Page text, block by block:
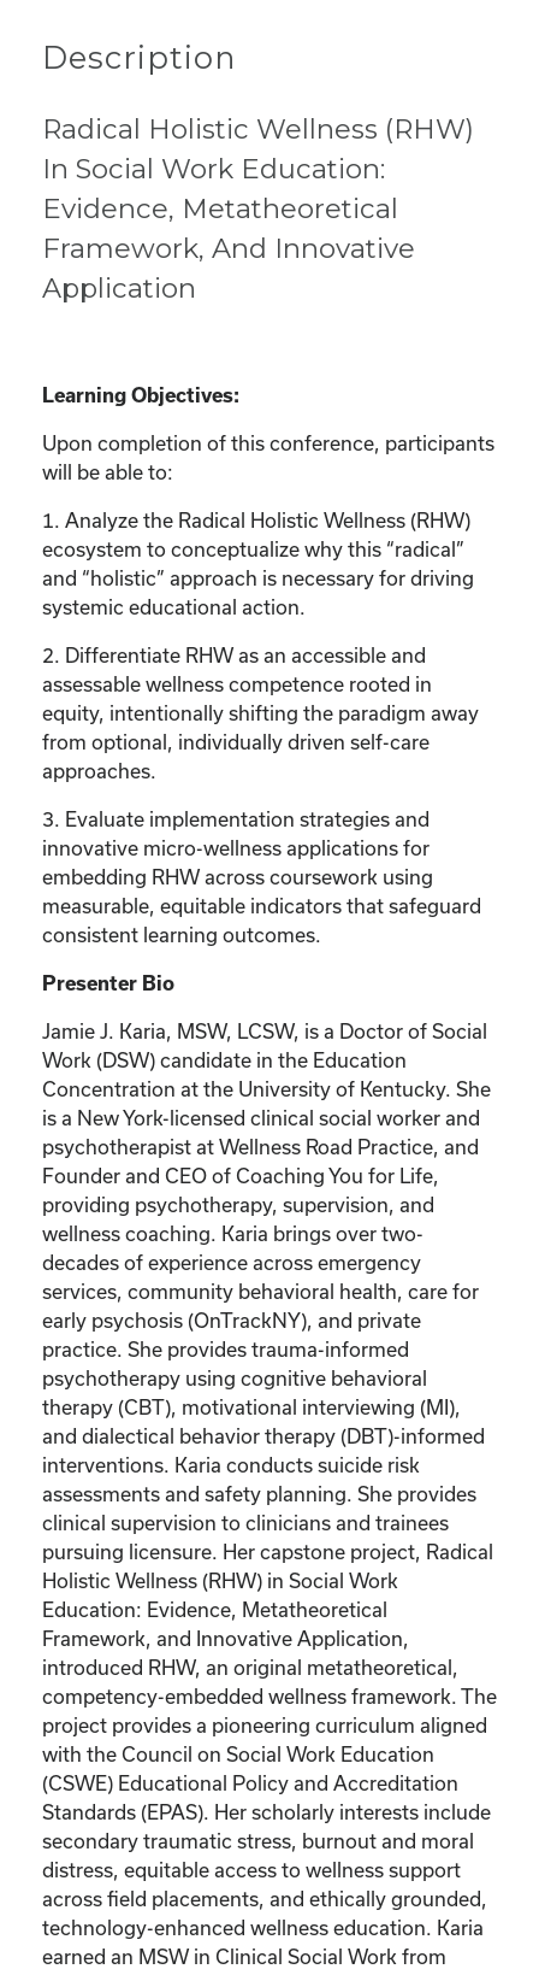
Description
Radical Holistic Wellness (RHW)
In Social Work Education:
Evidence, Metatheoretical
Framework, And Innovative
Application
Learning Objectives:
Upon completion of this conference, participants
will be able to:
1. Analyze the Radical Holistic Wellness (RHW)
ecosystem to conceptualize why this “radical”
and “holistic” approach is necessary for driving
systemic educational action.
2. Differentiate RHW as an accessible and
assessable wellness competence rooted in
equity, intentionally shifting the paradigm away
from optional, individually driven self-care
approaches.
3. Evaluate implementation strategies and
innovative micro-wellness applications for
embedding RHW across coursework using
measurable, equitable indicators that safeguard
consistent learning outcomes.
Presenter Bio
Jamie J. Karia, MSW, LCSW, is a Doctor of Social
Work (DSW) candidate in the Education
Concentration at the University of Kentucky. She
is a New York-licensed clinical social worker and
psychotherapist at Wellness Road Practice, and
Founder and CEO of Coaching You for Life,
providing psychotherapy, supervision, and
wellness coaching. Karia brings over two-
decades of experience across emergency
services, community behavioral health, care for
early psychosis (OnTrackNY), and private
practice. She provides trauma-informed
psychotherapy using cognitive behavioral
therapy (CBT), motivational interviewing (MI),
and dialectical behavior therapy (DBT)-informed
interventions. Karia conducts suicide risk
assessments and safety planning. She provides
clinical supervision to clinicians and trainees
pursuing licensure. Her capstone project, Radical
Holistic Wellness (RHW) in Social Work
Education: Evidence, Metatheoretical
Framework, and Innovative Application,
introduced RHW, an original metatheoretical,
competency-embedded wellness framework. The
project provides a pioneering curriculum aligned
with the Council on Social Work Education
(CSWE) Educational Policy and Accreditation
Standards (EPAS). Her scholarly interests include
secondary traumatic stress, burnout and moral
distress, equitable access to wellness support
across field placements, and ethically grounded,
technology-enhanced wellness education. Karia
earned an MSW in Clinical Social Work from